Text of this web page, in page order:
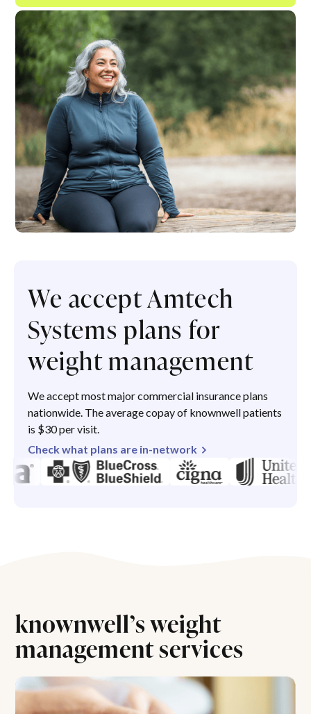
We accept Amtech
Systems plans for
weight management
We accept most major commercial insurance plans
nationwide. The average copay of knownwell patients
is $30 per visit.
Check what plans are in-network
knownwell’s weight
management services